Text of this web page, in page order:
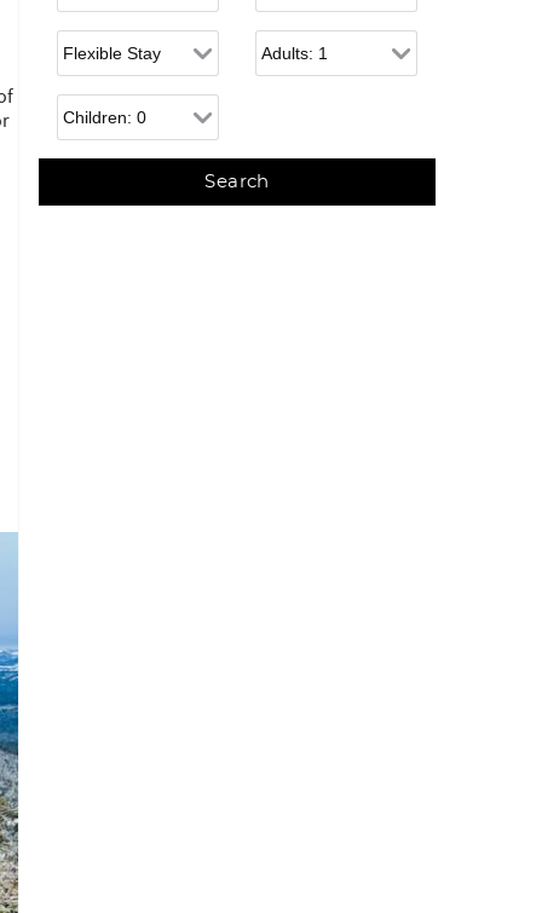
Flexible Arrival Adults
Children